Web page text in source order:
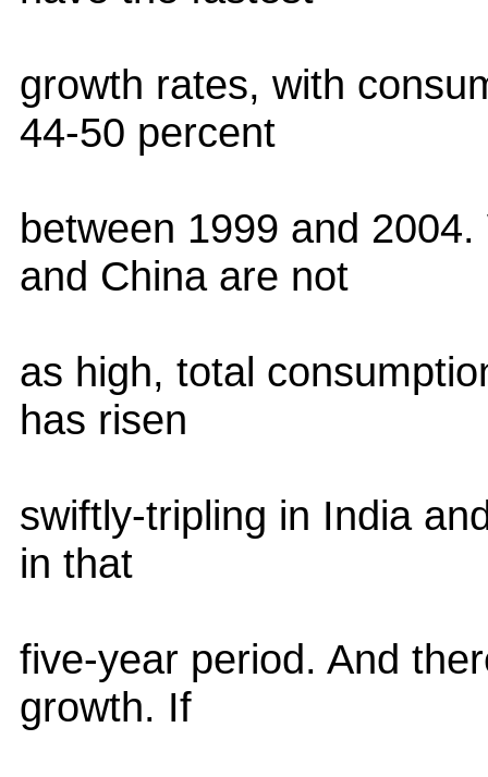
growth rates, with
44-50 percent
between 1999 and
and China are not
as high, total
has risen
swiftly-tripling in India
in that
five-year period. And
growth. If